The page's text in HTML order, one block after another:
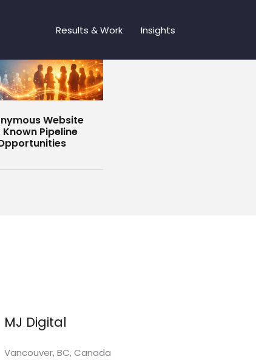
Results & Work Insights
Website
Pipeline
MJ Digital
Vancouver, BC, Canada